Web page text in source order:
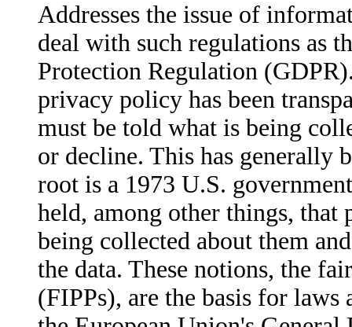
Addresses the issue of
deal with such regulations as
Protection Regulation
privacy policy has been
must be told what is being
or decline. This has generally
root is a 1973 U.S.
held, among other things, that
being collected about them
the data. These notions, the
(FIPPs), are the basis for